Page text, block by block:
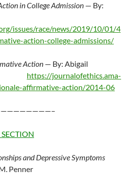
in College Admission — By:
issues/race/news/2019/10/01/4
action-college-admissions/
Action — By: Abigail
https://journalofethics.ama-
affirmative-action/2014-06
SECTION
and Depressive Symptoms
Penner